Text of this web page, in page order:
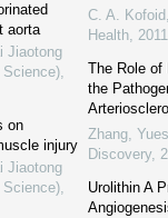
aorta
Jiaotong
,
on
injury
Jiaotong
,
C. A. Kofoid ,
Health, 2011
The Role of
the
Zhang,
Discovery,
Urolithin A